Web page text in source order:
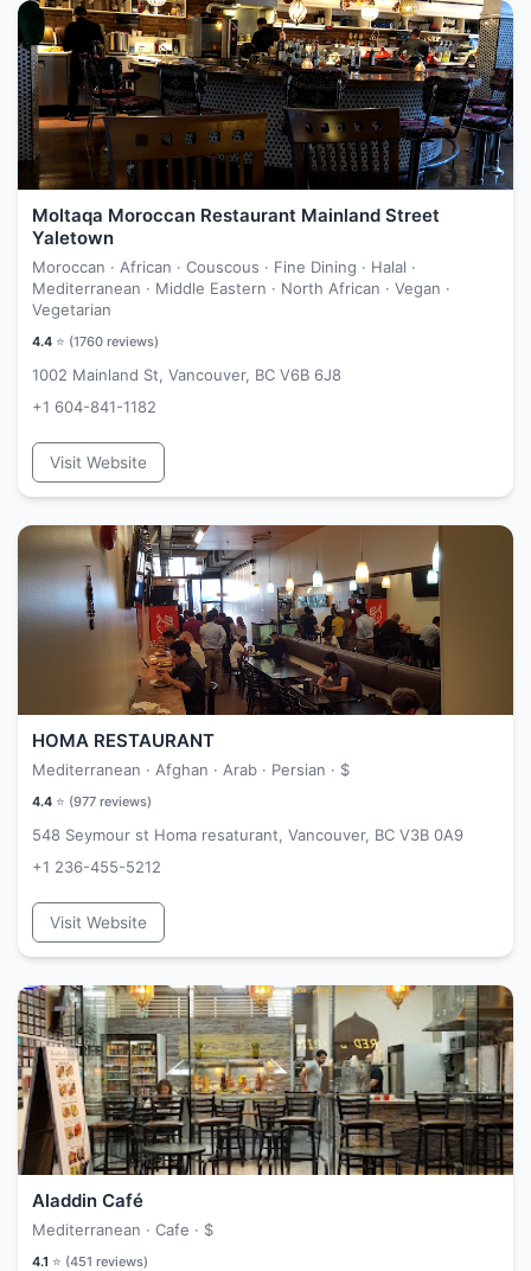
Moltaqa Moroccan Restaurant Mainland Street
Yaletown
Moroccan · African · Couscous · Fine Dining · Halal ·
Mediterranean · Middle Eastern · North African · Vegan ·
Vegetarian
4.4 ⭐ (1760 reviews)
1002 Mainland St, Vancouver, BC V6B 6J8
+1 604-841-1182
Visit Website
HOMA RESTAURANT
Mediterranean · Afghan · Arab · Persian · $
4.4 ⭐ (977 reviews)
548 Seymour st Homa resaturant, Vancouver, BC V3B 0A9
+1 236-455-5212
Visit Website
Aladdin Café
Mediterranean · Cafe · $
4.1 ⭐ (451 reviews)